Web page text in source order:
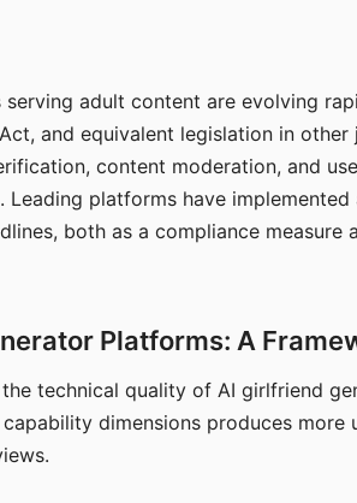
adult content are evolving
and equivalent legislation in other
content moderation, and
platforms have
both as a compliance measure
Platforms: A
technical quality of AI girlfriend
dimensions produces more